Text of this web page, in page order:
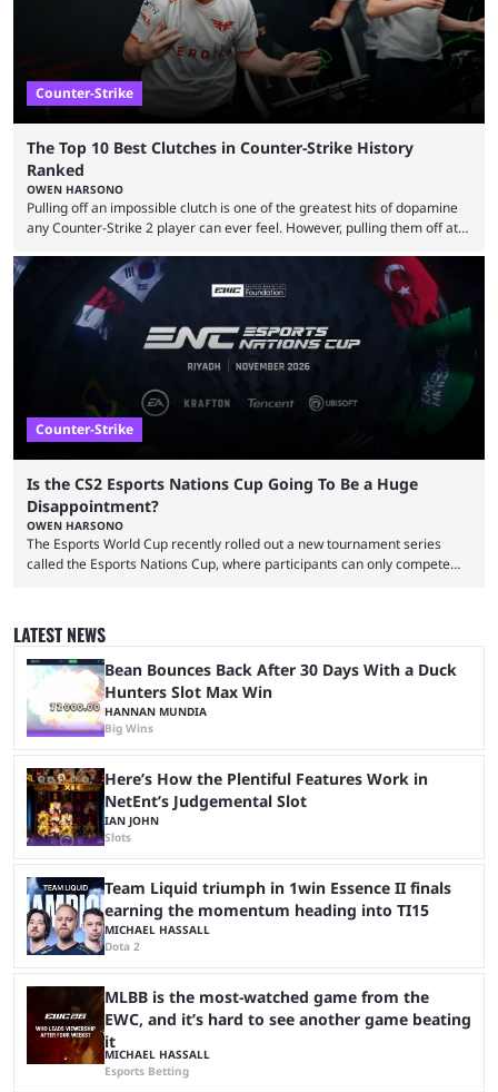
Counter-Strike
The Top 10 Best Clutches in Counter-Strike History
Ranked
OWEN HARSONO
Pulling off an impossible clutch is one of the greatest hits of dopamine
any Counter-Strike 2 player can ever feel. However, pulling them off at
That’s exactly why mind-blowing clutches are remembered forever. Let’s
take a trip down memory lane and look at the 10 best clutches in
Counter-Strike history. We’re opening the list with former mousesports
Counter-Strike
Is the CS2 Esports Nations Cup Going To Be a Huge
Disappointment?
OWEN HARSONO
The Esports World Cup recently rolled out a new tournament series
called the Esports Nations Cup, where participants can only compete
was a lot of hype surrounding it, there are concerns it might fall short of
expectations. The qualifiers for the CS2 ...
LATEST NEWS
Bean Bounces Back After 30 Days With a Duck
Hunters Slot Max Win
HANNAN MUNDIA
Big Wins
Here’s How the Plentiful Features Work in
NetEnt’s Judgemental Slot
IAN JOHN
Slots
Team Liquid triumph in 1win Essence II finals
earning the momentum heading into TI15
MICHAEL HASSALL
Dota 2
MLBB is the most-watched game from the
EWC, and it’s hard to see another game beating
it
MICHAEL HASSALL
Esports Betting